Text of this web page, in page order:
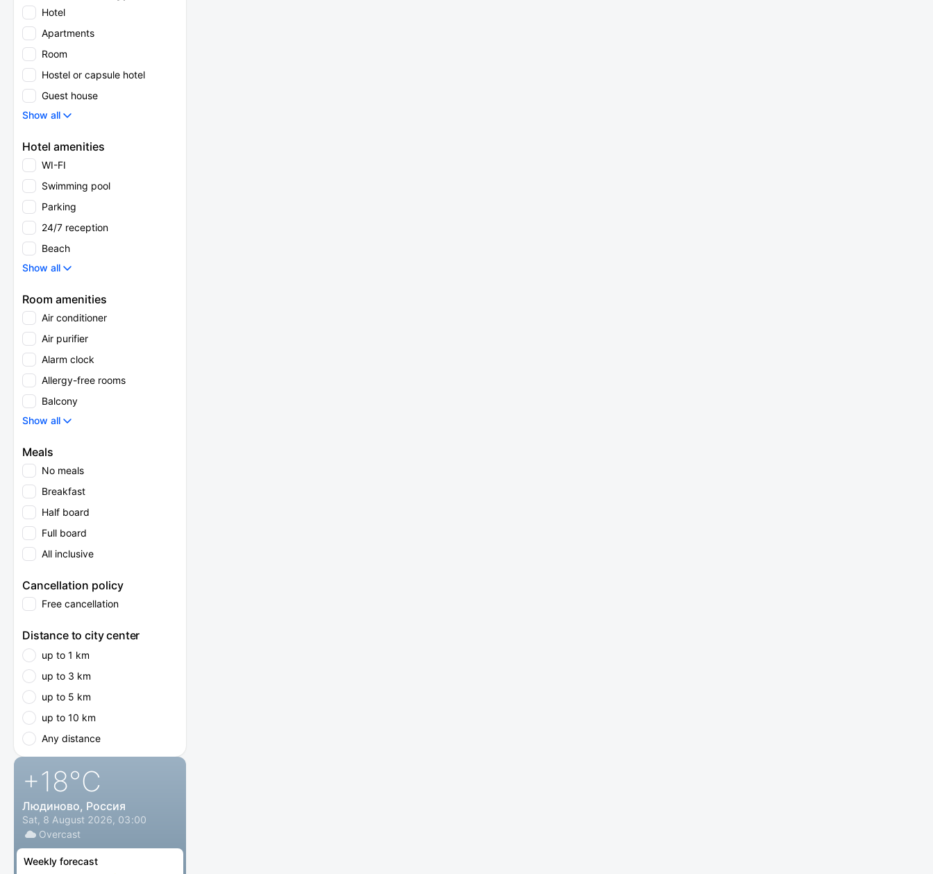
Hotel
Apartments
Room
Hostel or capsule hotel
Guest house
Show all
Hotel amenities
WI-FI
Swimming pool
Parking
24/7 reception
Beach
Show all
Room amenities
Air conditioner
Air purifier
Alarm clock
Allergy-free rooms
Balcony
Show all
Meals
No meals
Breakfast
Half board
Full board
All inclusive
Cancellation policy
Free cancellation
Distance to city center
up to 1 km
up to 3 km
up to 5 km
up to 10 km
Any distance
+18°C
Людиново, Россия
Sat, 8 August 2026, 03:00
Overcast
Weekly forecast